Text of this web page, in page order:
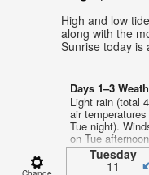
High and low
along with the
Sunrise today is
Days 1–3
Light rain (total
air
Tue night).
on Tue
Tuesday
11